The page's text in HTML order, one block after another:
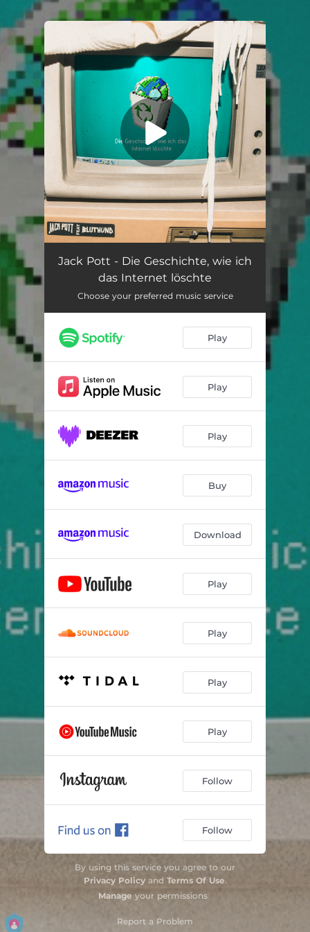
You're all set!
Die Geschichte, wie ich das Internet löschte (feat. BLUTHUND) 02:55
Jack Pott - Die Geschichte, wie ich
das Internet löschte
Choose your preferred music service
Play
Play
Play
Buy
Download
Play
Play
Play
Play
Follow
Follow
By using this service you agree to our
Privacy Policyand Terms Of Use.
Manage your permissions
Report a Problem